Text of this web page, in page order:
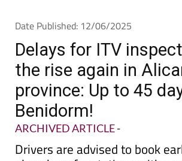
Date Published: 12/06/2025
Delays for ITV
the rise again in
province: Up to 45
Benidorm!
ARCHIVED ARTICLE-